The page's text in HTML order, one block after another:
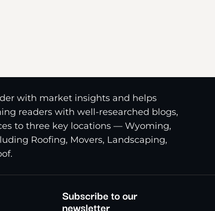
with market insights and helps
readers with well-researched blogs,
to three key locations — Wyoming,
Roofing, Movers, Landscaping,
Subscribe to our
newsletter